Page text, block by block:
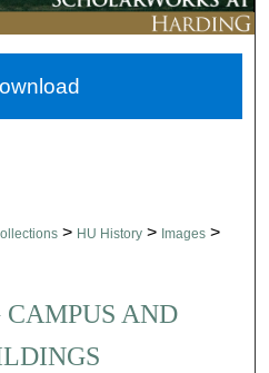
Network™
> HU History > Images >
AND